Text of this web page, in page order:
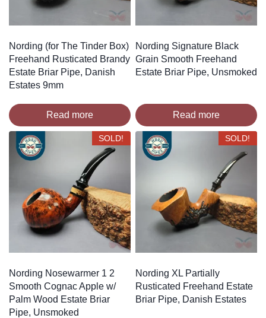
Nording (for The Tinder Box)
Freehand Rusticated Brandy
Estate Briar Pipe, Danish
Estates 9mm
Read more
Nording Signature Black
Grain Smooth Freehand
Estate Briar Pipe, Unsmoked
Read more
SOLD!
Nording Nosewarmer 1 2
Smooth Cognac Apple w/
Palm Wood Estate Briar
Pipe, Unsmoked
SOLD!
Nording XL Partially
Rusticated Freehand Estate
Briar Pipe, Danish Estates